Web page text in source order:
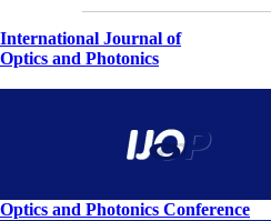
International Journal of
Optics and Photonics
Optics and Photonics Conference